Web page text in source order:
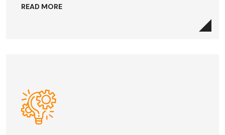
READ MORE